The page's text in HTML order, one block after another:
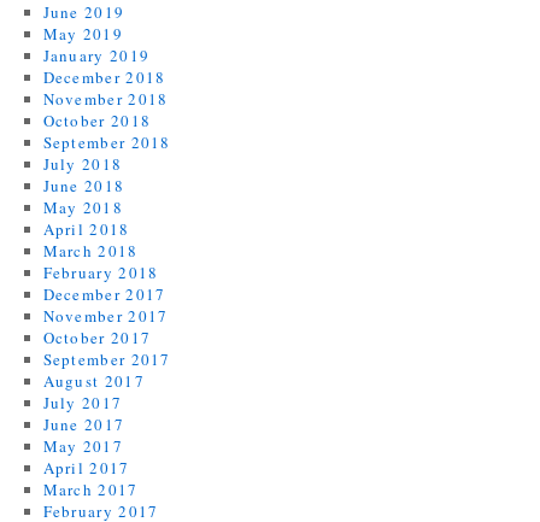
June 2019
May 2019
January 2019
December 2018
November 2018
October 2018
September 2018
July 2018
June 2018
May 2018
April 2018
March 2018
February 2018
December 2017
November 2017
October 2017
September 2017
August 2017
July 2017
June 2017
May 2017
April 2017
March 2017
February 2017